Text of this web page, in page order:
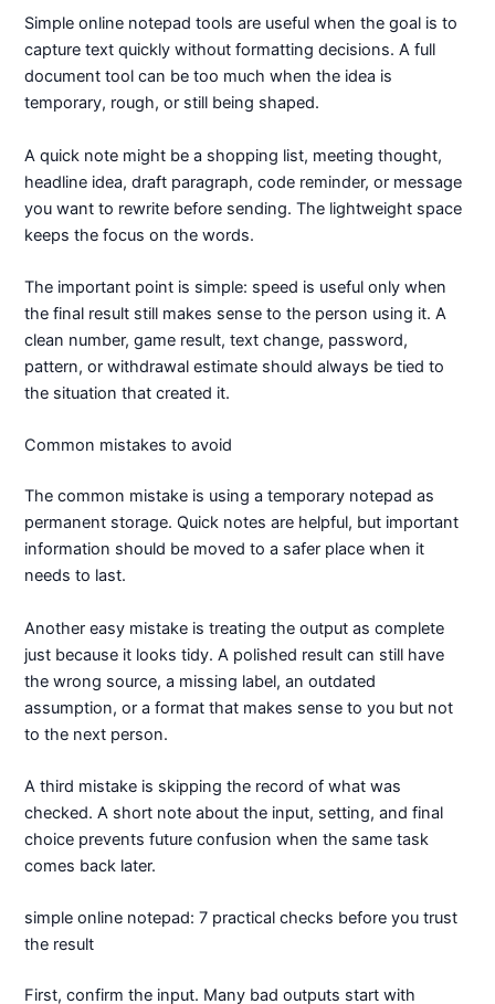
Simple online notepad tools are useful when the goal is to
capture text quickly without formatting decisions. A full
document tool can be too much when the idea is
temporary, rough, or still being shaped.
A quick note might be a shopping list, meeting thought,
headline idea, draft paragraph, code reminder, or message
you want to rewrite before sending. The lightweight space
keeps the focus on the words.
The important point is simple: speed is useful only when
the final result still makes sense to the person using it. A
clean number, game result, text change, password,
pattern, or withdrawal estimate should always be tied to
the situation that created it.
Common mistakes to avoid
The common mistake is using a temporary notepad as
permanent storage. Quick notes are helpful, but important
information should be moved to a safer place when it
needs to last.
Another easy mistake is treating the output as complete
just because it looks tidy. A polished result can still have
the wrong source, a missing label, an outdated
assumption, or a format that makes sense to you but not
to the next person.
A third mistake is skipping the record of what was
checked. A short note about the input, setting, and final
choice prevents future confusion when the same task
comes back later.
simple online notepad: 7 practical checks before you trust
the result
First, confirm the input. Many bad outputs start with